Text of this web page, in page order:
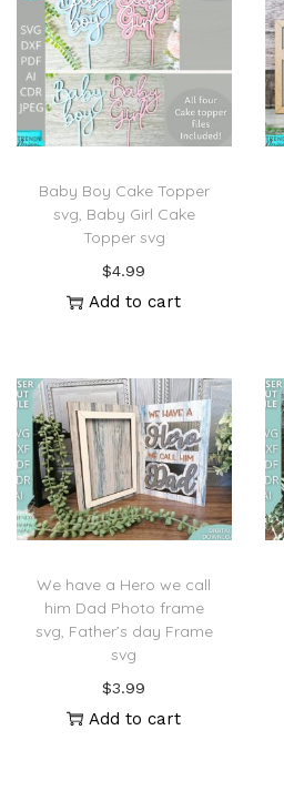
Baby Boy Cake Topper
svg, Baby Girl Cake
Topper svg
$4.99
Add to cart
We have a Hero we call
him Dad Photo frame
svg, Father’s day Frame
svg
$3.99
Add to cart